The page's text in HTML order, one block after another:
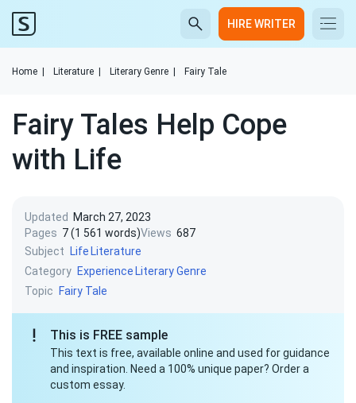
HIRE WRITER
Home Literature Literary Genre Fairy Tale
Fairy Tales Help Cope
with Life
Updated
March 27, 2023
Pages 7 (1 561 words)Views 687
Subject
Life Literature
Category Experience Literary Genre
Topic
Fairy Tale
This is FREE sample
This text is free, available online and used for guidance
and inspiration. Need a 100% unique paper? Order a
custom essay.